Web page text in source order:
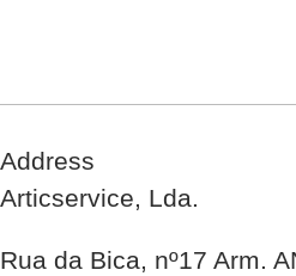
Address
Articservice, Lda.
Rua da Bica, nº17 Arm.